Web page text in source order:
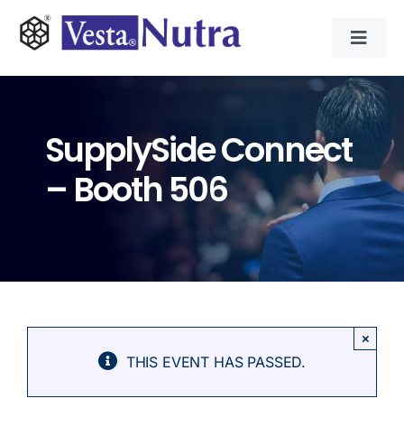
Toggle
CONTRACT MANUFACTURING
APPLICATIONS
NEWS & RESOURCE
SupplySide Connect
– Booth 506
THIS EVENT HAS PASSED.
×